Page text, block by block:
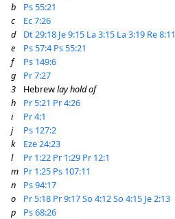
b
Ps 55:21
c
Ec 7:26
d
Dt 29:18 Je 9:15 La 3:15 La 3:19 Re 8:11
e
Ps 57:4 Ps 55:21
f
Ps 149:6
g
Pr 7:27
3
Hebrewlay hold of
h
Pr 5:21 Pr 4:26
i
Pr 4:1
j
Ps 127:2
k
Eze 24:23
l
Pr 1:22 Pr 1:29 Pr 12:1
m Pr 1:25 Ps 107:11
n
Ps 94:17
o
Pr 5:18 Pr 9:17So 4:12So 4:15 Je 2:13
p
Ps 68:26